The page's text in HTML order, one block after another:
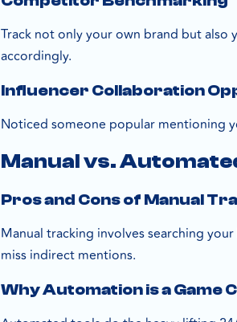
Track not only your own brand but
accordingly.
Influencer Collaboration
Noticed someone popular mentioning
Manual vs.
Pros and Cons of Manual
Manual tracking involves searching
miss indirect mentions.
Why Automation is a Game